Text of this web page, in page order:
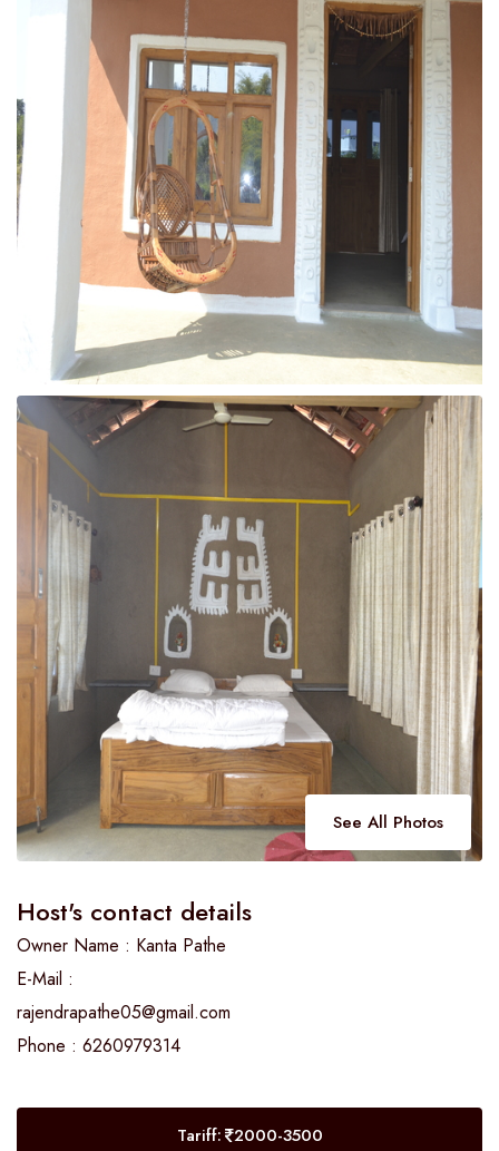
See All Photos
Host's contact details
Owner Name : Kanta Pathe
E-Mail :
rajendrapathe05@gmail.com
Phone : 6260979314
Tariff: 2000-3500